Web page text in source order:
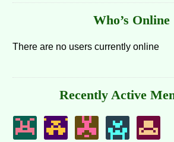
Who’s Online
There are no users currently online
Recently Active